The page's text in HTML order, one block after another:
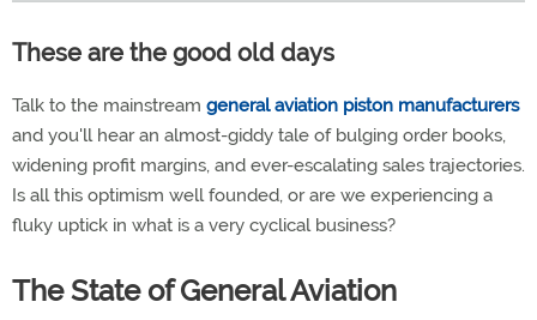
These are the good old days
Talk to the mainstream general aviation piston manufacturers
and you'll hear an almost-giddy tale of bulging order books,
widening profit margins, and ever-escalating sales trajectories.
Is all this optimism well founded, or are we experiencing a
fluky uptick in what is a very cyclical business?
The State of General Aviation